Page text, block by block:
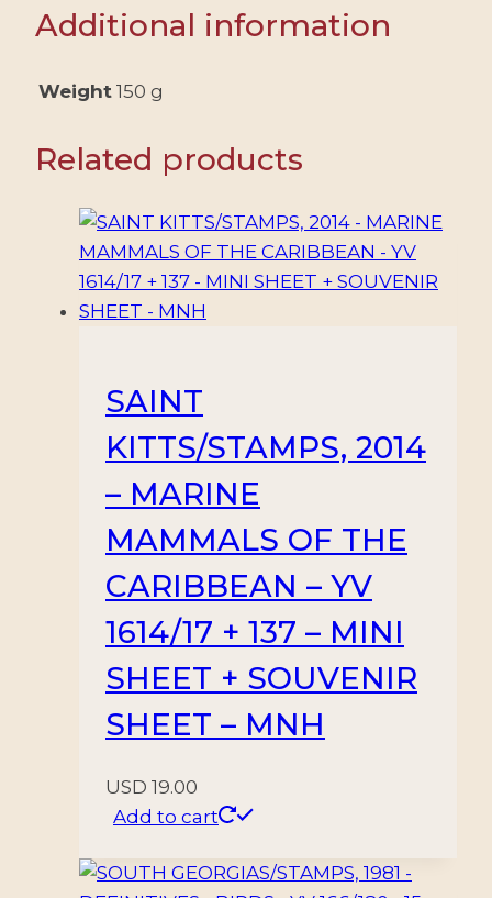
YORK
CHINESE
YEAR
HORSE
SHEET
quantity
Additional information
Weight 150 g
Related products
SAINT
KITTS/STAMPS, 2014
– MARINE
MAMMALS OF THE
CARIBBEAN – YV
1614/17 + 137 – MINI
SHEET + SOUVENIR
SHEET – MNH
USD 19.00
Add to cart